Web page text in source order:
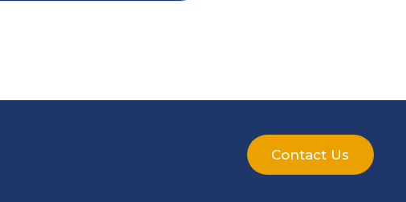
Contact Us